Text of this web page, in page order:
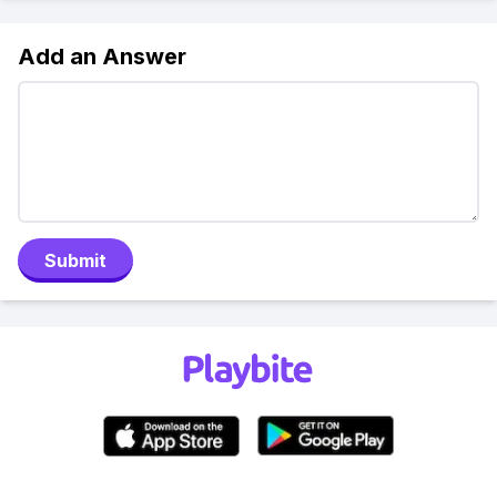
Add an Answer
Submit